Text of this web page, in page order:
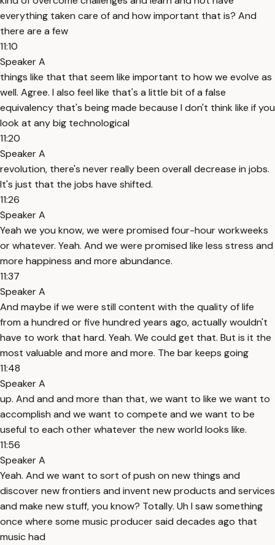
everything taken care of and how important that is? And
there are a few
11:10
Speaker A
things like that that seem like important to how we evolve as
well. Agree. I also feel like that's a little bit of a false
equivalency that's being made because I don't think like if you
look at any big technological
11:20
Speaker A
revolution, there's never really been overall decrease in jobs.
It's just that the jobs have shifted.
11:26
Speaker A
Yeah we you know, we were promised four-hour workweeks
or whatever. Yeah. And we were promised like less stress and
more happiness and more abundance.
11:37
Speaker A
And maybe if we were still content with the quality of life
from a hundred or five hundred years ago, actually wouldn't
have to work that hard. Yeah. We could get that. But is it the
most valuable and more and more. The bar keeps going
11:48
Speaker A
up. And and and more than that, we want to like we want to
accomplish and we want to compete and we want to be
useful to each other whatever the new world looks like.
11:56
Speaker A
Yeah. And we want to sort of push on new things and
discover new frontiers and invent new products and services
and make new stuff, you know? Totally. Uh I saw something
once where some music producer said decades ago that
music had